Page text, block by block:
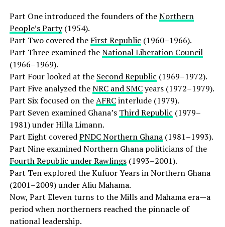
Part One introduced the founders of theNorthern
People’s Party(1954).
Part Two covered the First Republic (1960–1966).
Part Three examined theNational Liberation Council
(1966–1969).
Part Four looked at the Second Republic (1969–1972).
Part Five analyzed theNRC and SMCyears (1972–1979).
Part Six focused on theAFRCinterlude (1979).
Part Seven examined Ghana’s Third Republic (1979–
1981) under Hilla Limann.
Part Eight coveredPNDC Northern Ghana(1981–1993).
Part Nine examined Northern Ghana politicians of the
Fourth Republic under Rawlings(1993–2001).
Part Ten explored the Kufuor Years in Northern Ghana
(2001–2009) under Aliu Mahama.
Now, Part Eleven turns to the Mills and Mahama era—a
period when northerners reached the pinnacle of
national leadership.